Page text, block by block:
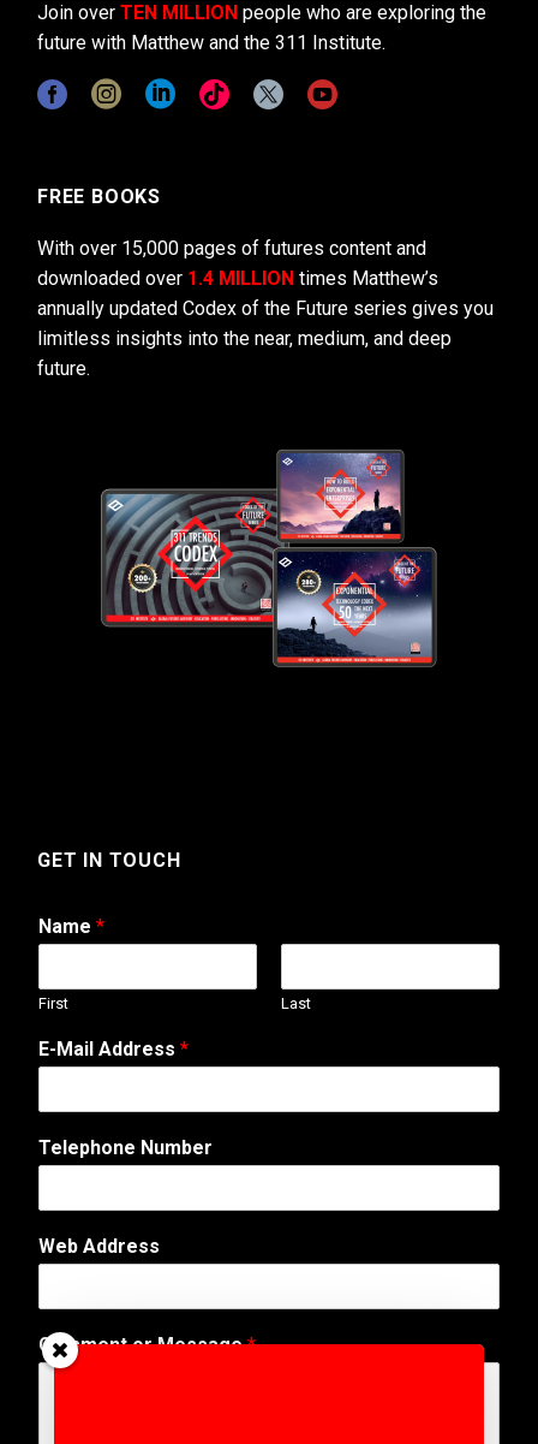
Join over TEN MILLION people who are exploring the
future with Matthew and the 311 Institute.
FREE BOOKS
With over 15,000 pages of futures content and
downloaded over 1.4 MILLION times Matthew’s
annually updated Codex of the Future series gives you
limitless insights into the near, medium, and deep
future.
GET IN TOUCH
Name *
First Last
E-Mail Address *
Telephone Number
*
N
m
e
T
Web Address
Comment or Message*